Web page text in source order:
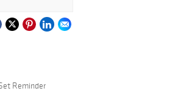
Reminder